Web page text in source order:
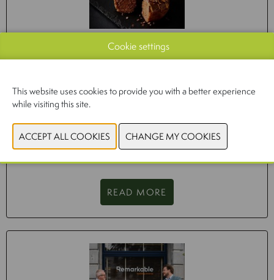
DONUTS ARE A GROWING MARKET
'Eating a healthy diet is already a challenge. Vegan and
vegetarian diets only make this more complex,’ says Inge
Coene of NICE. ‘You cannot simply replace foods 1-on-1.' There
is a need for nutritional guidelines for alternative plant-based
products, such as in the Netherlands.
READ MORE
Cookie settings
This website uses cookies to provide you with a better experience
while visiting this site.